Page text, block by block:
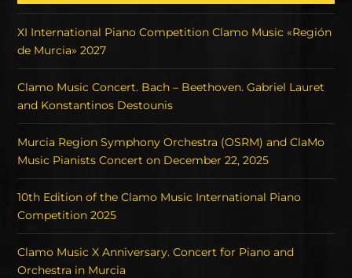
XI International Piano Competition Clamo Music «Región
de Murcia» 2027
Clamo Music Concert. Bach – Beethoven. Gabriel Lauret
and Konstantinos Destounis
Murcia Region Symphony Orchestra (OSRM) and ClaMo
Music Pianists Concert on December 22, 2025
10th Edition of the Clamo Music International Piano
Competition 2025
Clamo Music X Anniversary. Concert for Piano and
Orchestra in Murcia